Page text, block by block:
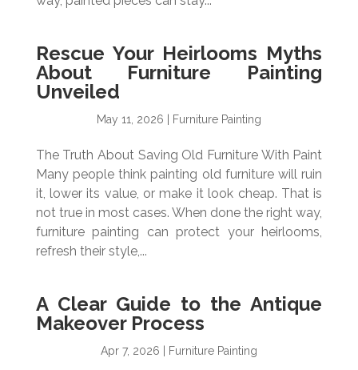
Rescue Your Heirlooms Myths
About Furniture Painting
Unveiled
May 11, 2026 Furniture Painting
The Truth About Saving Old Furniture With Paint
Many people think painting old furniture will ruin
it, lower its value, or make it look cheap. That is
not true in most cases. When done the right way,
furniture painting can protect your heirlooms,
refresh their style,...
A Clear Guide to the Antique
Makeover Process
Apr 7, 2026 Furniture Painting